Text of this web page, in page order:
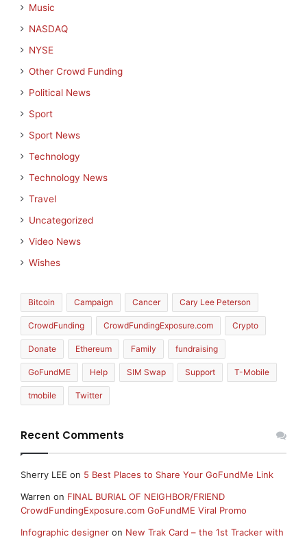
Music
NASDAQ
NYSE
Other Crowd Funding
Political News
Sport
Sport News
Technology
Technology News
Travel
Uncategorized
Video News
Wishes
Bitcoin Campaign Cancer Cary Lee Peterson
CrowdFunding CrowdFundingExposure.com Crypto
Donate Ethereum Family fundraising
GoFundME Help SIM Swap Support T-Mobile
tmobile Twitter
Recent Comments
Sherry LEE on 5 Best Places to Share Your GoFundMe Link
Warren on FINAL BURIAL OF NEIGHBOR/FRIEND
CrowdFundingExposure.com GoFundME Viral Promo
Infographic designer on New Trak Card – the 1st Tracker with